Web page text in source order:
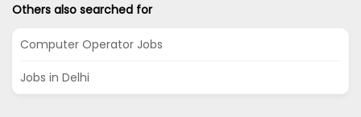
Others also searched for
Computer Operator Jobs
Jobs in Delhi